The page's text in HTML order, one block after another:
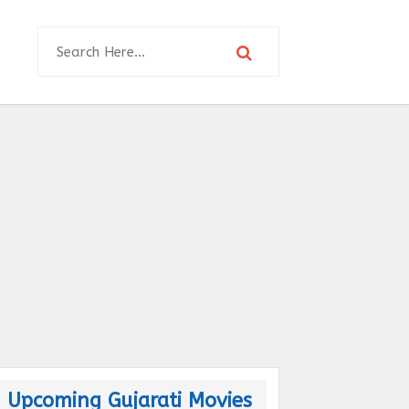
Upcoming Gujarati Movies